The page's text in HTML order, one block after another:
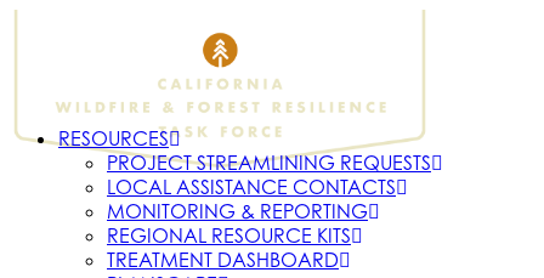
RESOURCES
PROJECT STREAMLINING REQUESTS
LOCAL ASSISTANCE CONTACTS
MONITORING & REPORTING
REGIONAL RESOURCE KITS
TREATMENT DASHBOARD